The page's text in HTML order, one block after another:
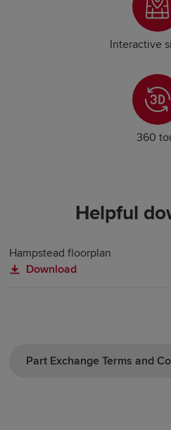
Interactive
360
Helpful
Hampstead floorplan
Download
Part Exchange Terms and